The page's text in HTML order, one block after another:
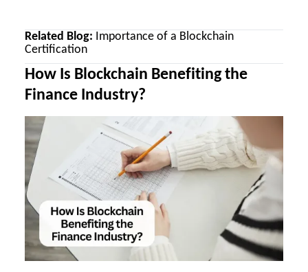
Related Blog: Importance of a Blockchain
Certification
How Is Blockchain Benefiting the
Finance Industry?